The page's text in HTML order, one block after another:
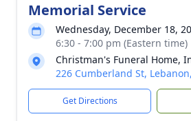
Memorial Service
Wednesday, December 18,
6:30 - 7:00 pm (Eastern time)
Christman's Funeral Home,
226 Cumberland St,
Get Directions